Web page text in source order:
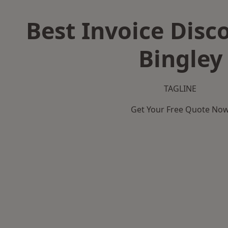
Best Invoice
Bingley
TAGLINE
Get Your Free Quote